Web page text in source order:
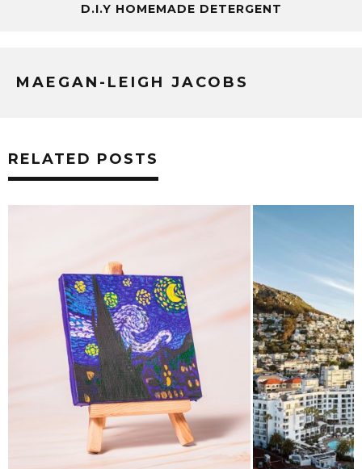
D.I.Y HOMEMADE DETERGENT
MAEGAN-LEIGH JACOBS
RELATED POSTS